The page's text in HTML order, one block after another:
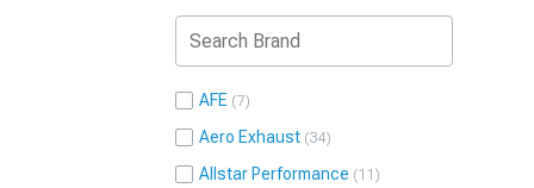
AFE 7
Aero Exhaust 34
Allstar Performance 11